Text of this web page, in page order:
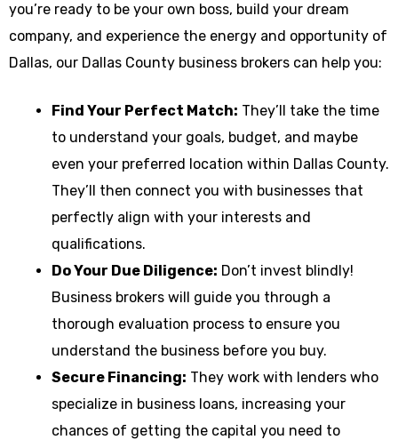
you’re ready to be your own boss, build your dream
company, and experience the energy and opportunity of
Dallas, our Dallas County business brokers can help you:
Find Your Perfect Match: They’ll take the time
to understand your goals, budget, and maybe
even your preferred location within Dallas County.
They’ll then connect you with businesses that
perfectly align with your interests and
qualifications.
Do Your Due Diligence: Don’t invest blindly!
Business brokers will guide you through a
thorough evaluation process to ensure you
understand the business before you buy.
Secure Financing: They work with lenders who
specialize in business loans, increasing your
chances of getting the capital you need to